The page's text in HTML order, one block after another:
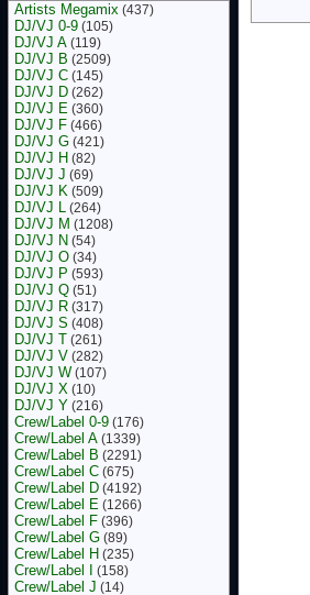
Artists Megamix (437)
DJ/VJ 0-9 (105)
DJ/VJ A (119)
DJ/VJ B (2509)
DJ/VJ C (145)
DJ/VJ D (262)
DJ/VJ E (360)
DJ/VJ F (466)
DJ/VJ G (421)
DJ/VJ H (82)
DJ/VJ J (69)
DJ/VJ K (509)
DJ/VJ L (264)
DJ/VJ M (1208)
DJ/VJ N (54)
DJ/VJ O (34)
DJ/VJ P (593)
DJ/VJ Q (51)
DJ/VJ R (317)
DJ/VJ S (408)
DJ/VJ T (261)
DJ/VJ V (282)
DJ/VJ W (107)
DJ/VJ X (10)
DJ/VJ Y (216)
Crew/Label 0-9 (176)
Crew/Label A (1339)
Crew/Label B (2291)
Crew/Label C (675)
Crew/Label D (4192)
Crew/Label E (1266)
Crew/Label F (396)
Crew/Label G (89)
Crew/Label H (235)
Crew/Label I (158)
Crew/Label J (14)